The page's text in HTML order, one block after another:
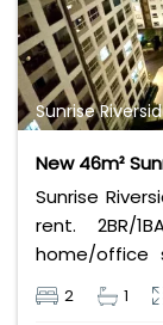
Sunrise
New 46m²
Sunrise
rent. 2BR/
home/office
value rental at
2 1